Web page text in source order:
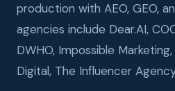
production with AEO, GEO,
agencies include Dear.AI,
DWHO, Impossible
Digital, The Influencer